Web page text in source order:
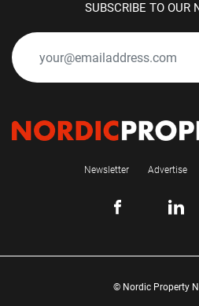
SUBSCRIBE TO OUR
Newsletter Advertise
© Nordic Property